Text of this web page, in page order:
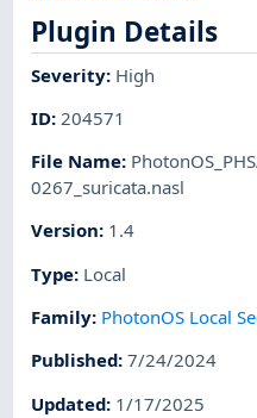
Plugin Details
Severity: High
ID: 204571
File Name:
0267_suricata.nasl
Version: 1.4
Type: Local
Family: PhotonOS Local
Published:7/24/2024
Updated: 1/17/2025